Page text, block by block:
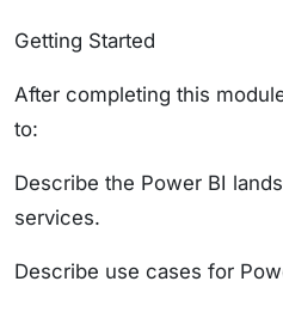
Getting Started
After completing this
to:
Describe the Power BI
services.
Describe use cases for